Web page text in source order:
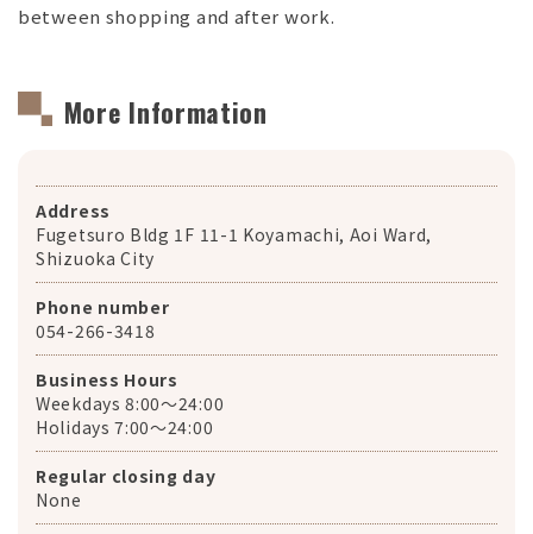
between shopping and after work.
More Information
Address
Fugetsuro Bldg 1F 11-1 Koyamachi, Aoi Ward,
Shizuoka City
Phone number
054-266-3418
Business Hours
Weekdays 8:00～24:00
Holidays 7:00～24:00
Regular closing day
None